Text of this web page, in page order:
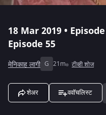
18 Mar 2019 •
Episode 55
मेनिकाह लागी G 21m टीव्ही शोज
शेअर ववॉचलिस्ट